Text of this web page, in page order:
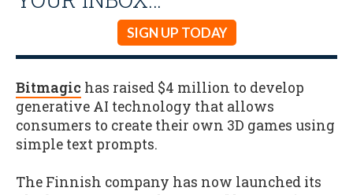
SIGN UP TODAY
Bitmagic has raised $4 million to develop
generative AI technology that allows
consumers to create their own 3D games using
simple text prompts.
The Finnish company has now launched its